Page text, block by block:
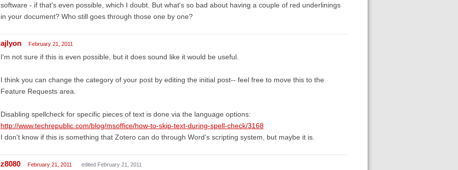
software - if that's even possible, which I doubt. But what's so bad about having a couple of red underlinings
in your document? Who still goes through those one by one?
ajlyon February 21, 2011
I'm not sure if this is even possible, but it does sound like it would be useful.
I think you can change the category of your post by editing the initial post-- feel free to move this to the
Feature Requests area.
Disabling spellcheck for specific pieces of text is done via the language options:
http://www.techrepublic.com/blog/msoffice/how-to-skip-text-during-spell-check/3168
I don't know if this is something that Zotero can do through Word's scripting system, but maybe it is.
z8080 February 21, 2011 edited February 21, 2011